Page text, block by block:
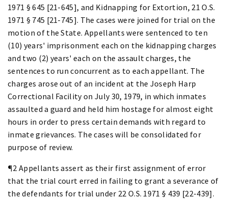
1971 § 645 [21-645], and Kidnapping for Extortion, 21 O.S.
1971 § 745 [21-745]. The cases were joined for trial on the
motion of the State. Appellants were sentenced to ten
(10) years' imprisonment each on the kidnapping charges
and two (2) years' each on the assault charges, the
sentences to run concurrent as to each appellant. The
charges arose out of an incident at the Joseph Harp
Correctional Facility on July 30, 1979, in which inmates
assaulted a guard and held him hostage for almost eight
hours in order to press certain demands with regard to
inmate grievances. The cases will be consolidated for
purpose of review.
¶2 Appellants assert as their first assignment of error
that the trial court erred in failing to grant a severance of
the defendants for trial under 22 O.S. 1971 § 439 [22-439].